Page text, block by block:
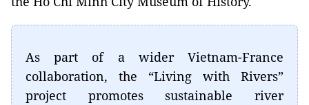
As part of a wider Vietnam-France
collaboration, the “Living with Rivers”
project promotes sustainable river